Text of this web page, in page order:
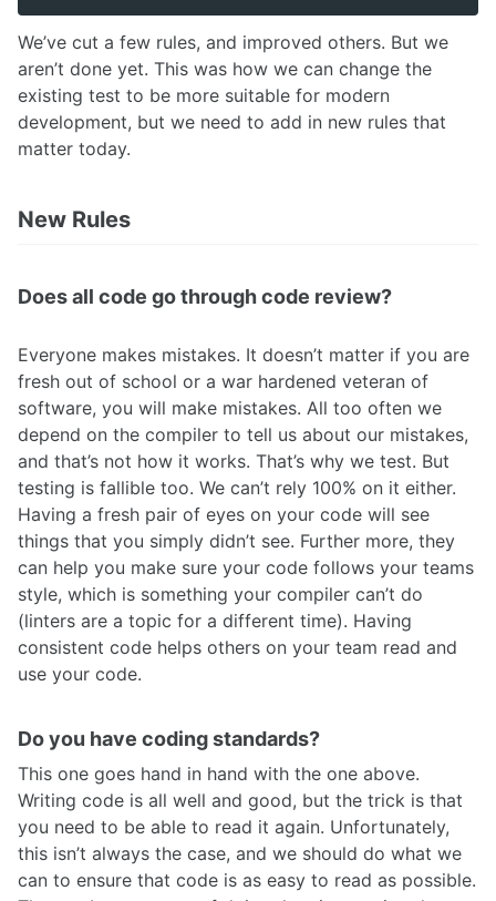
We’ve cut a few rules, and improved others. But we
aren’t done yet. This was how we can change the
existing test to be more suitable for modern
development, but we need to add in new rules that
matter today.
New Rules
Does all code go through code review?
Everyone makes mistakes. It doesn’t matter if you are
fresh out of school or a war hardened veteran of
software, you will make mistakes. All too often we
depend on the compiler to tell us about our mistakes,
and that’s not how it works. That’s why we test. But
testing is fallible too. We can’t rely 100% on it either.
Having a fresh pair of eyes on your code will see
things that you simply didn’t see. Further more, they
can help you make sure your code follows your teams
style, which is something your compiler can’t do
(linters are a topic for a different time). Having
consistent code helps others on your team read and
use your code.
Do you have coding standards?
This one goes hand in hand with the one above.
Writing code is all well and good, but the trick is that
you need to be able to read it again. Unfortunately,
this isn’t always the case, and we should do what we
can to ensure that code is as easy to read as possible.